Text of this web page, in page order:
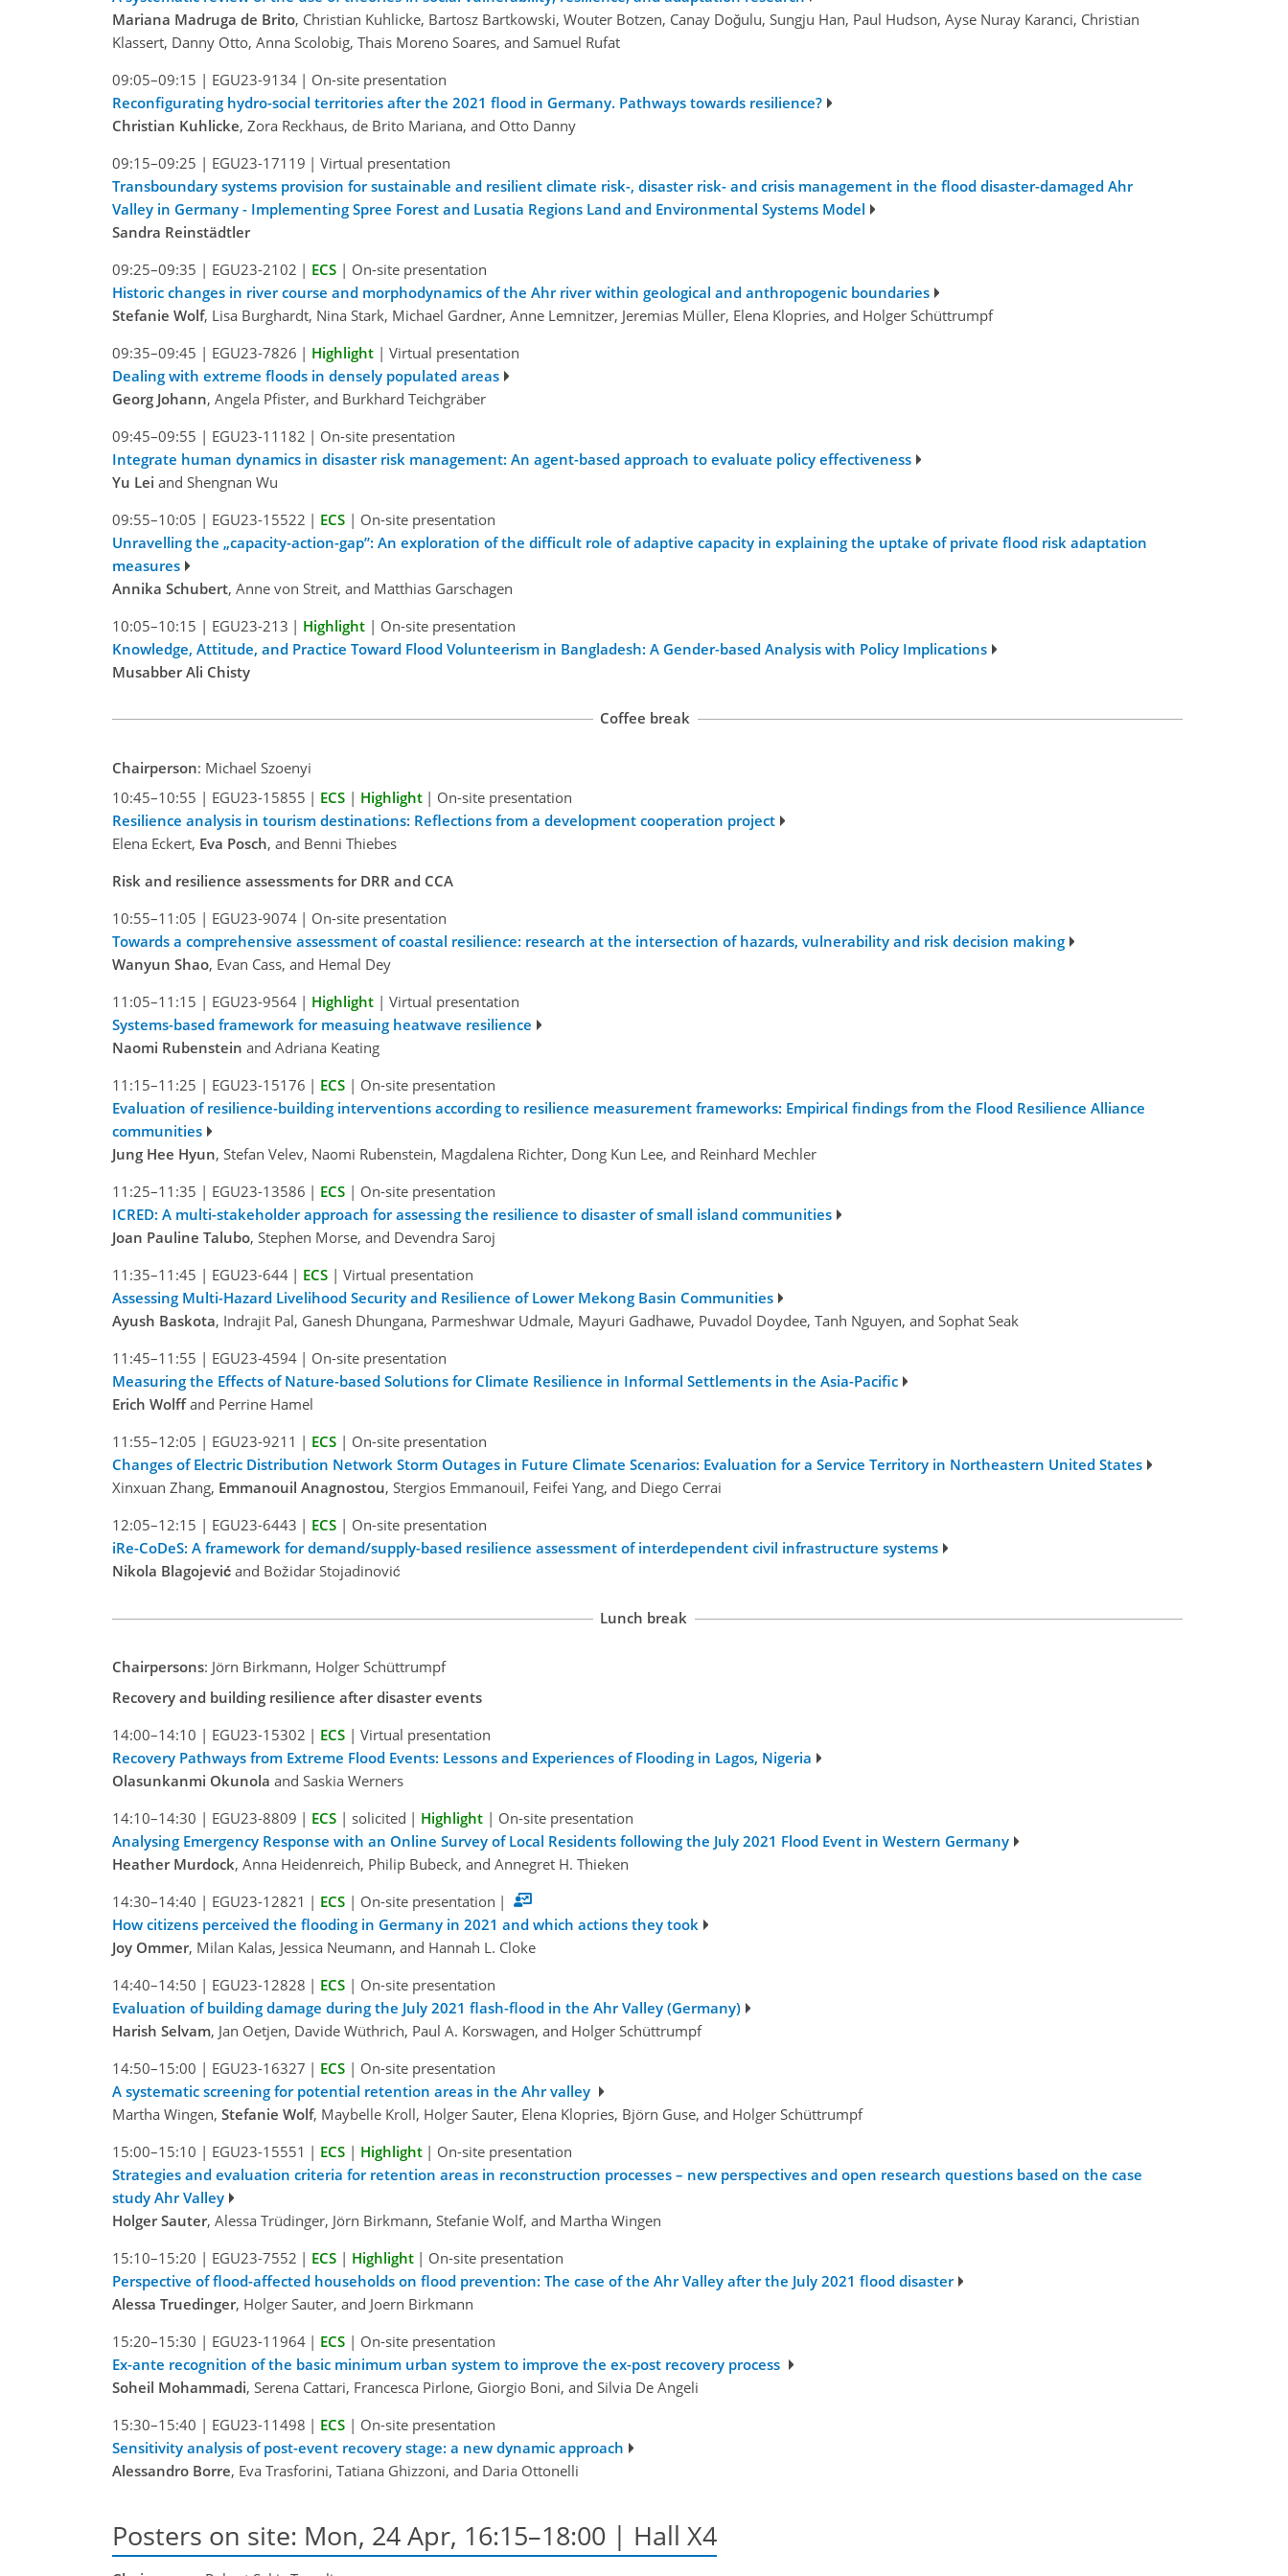
Mariana Madruga de Brito, Christian Kuhlicke, Bartosz Bartkowski, Wouter Botzen, Canay Doğulu, Sungju Han, Paul Hudson, Ayse Nuray Karanci, Christian
Klassert, Danny Otto, Anna Scolobig, Thais Moreno Soares, and Samuel Rufat
09:05–09:15 | EGU23-9134 | On-site presentation
Reconfigurating hydro-social territories after the 2021 flood in Germany. Pathways towards resilience?
Christian Kuhlicke, Zora Reckhaus, de Brito Mariana, and Otto Danny
09:15–09:25 | EGU23-17119 | Virtual presentation
Transboundary systems provision for sustainable and resilient climate risk-, disaster risk- and crisis management in the flood disaster-damaged Ahr
Valley in Germany - Implementing Spree Forest and Lusatia Regions Land and Environmental Systems Model
Sandra Reinstädtler
09:25–09:35 | EGU23-2102 | ECS | On-site presentation
Historic changes in river course and morphodynamics of the Ahr river within geological and anthropogenic boundaries
Stefanie Wolf, Lisa Burghardt, Nina Stark, Michael Gardner, Anne Lemnitzer, Jeremias Müller, Elena Klopries, and Holger Schüttrumpf
09:35–09:45 | EGU23-7826 | Highlight | Virtual presentation
Dealing with extreme floods in densely populated areas
Georg Johann, Angela Pfister, and Burkhard Teichgräber
09:45–09:55 | EGU23-11182 | On-site presentation
Integrate human dynamics in disaster risk management: An agent-based approach to evaluate policy effectiveness
Yu Lei and Shengnan Wu
09:55–10:05 | EGU23-15522 | ECS | On-site presentation
Unravelling the „capacity-action-gap”: An exploration of the difficult role of adaptive capacity in explaining the uptake of private flood risk adaptation
measures
Annika Schubert, Anne von Streit, and Matthias Garschagen
10:05–10:15 | EGU23-213 | Highlight | On-site presentation
Knowledge, Attitude, and Practice Toward Flood Volunteerism in Bangladesh: A Gender-based Analysis with Policy Implications
Musabber Ali Chisty
Coffee break
Chairperson: Michael Szoenyi
10:45–10:55 | EGU23-15855 | ECS | Highlight | On-site presentation
Resilience analysis in tourism destinations: Reflections from a development cooperation project
Elena Eckert, Eva Posch, and Benni Thiebes
Risk and resilience assessments for DRR and CCA
10:55–11:05 | EGU23-9074 | On-site presentation
Towards a comprehensive assessment of coastal resilience: research at the intersection of hazards, vulnerability and risk decision making
Wanyun Shao, Evan Cass, and Hemal Dey
11:05–11:15 | EGU23-9564 | Highlight | Virtual presentation
Systems-based framework for measuing heatwave resilience
Naomi Rubenstein and Adriana Keating
11:15–11:25 | EGU23-15176 | ECS | On-site presentation
Evaluation of resilience-building interventions according to resilience measurement frameworks: Empirical findings from the Flood Resilience Alliance
communities
Jung Hee Hyun, Stefan Velev, Naomi Rubenstein, Magdalena Richter, Dong Kun Lee, and Reinhard Mechler
11:25–11:35 | EGU23-13586 | ECS | On-site presentation
ICRED: A multi-stakeholder approach for assessing the resilience to disaster of small island communities
Joan Pauline Talubo, Stephen Morse, and Devendra Saroj
11:35–11:45 | EGU23-644 | ECS | Virtual presentation
Assessing Multi-Hazard Livelihood Security and Resilience of Lower Mekong Basin Communities
Ayush Baskota, Indrajit Pal, Ganesh Dhungana, Parmeshwar Udmale, Mayuri Gadhawe, Puvadol Doydee, Tanh Nguyen, and Sophat Seak
11:45–11:55 | EGU23-4594 | On-site presentation
Measuring the Effects of Nature-based Solutions for Climate Resilience in Informal Settlements in the Asia-Pacific
Erich Wolffand Perrine Hamel
11:55–12:05 | EGU23-9211 | ECS | On-site presentation
Changes of Electric Distribution Network Storm Outages in Future Climate Scenarios: Evaluation for a Service Territory in Northeastern United States
Xinxuan Zhang, Emmanouil Anagnostou, Stergios Emmanouil, Feifei Yang, and Diego Cerrai
12:05–12:15 | EGU23-6443 | ECS | On-site presentation
iRe-CoDeS: A framework for demand/supply-based resilience assessment of interdependent civil infrastructure systems
Nikola Blagojević and Božidar Stojadinović
Lunch break
Chairpersons: Jörn Birkmann, Holger Schüttrumpf
Recovery and building resilience after disaster events
14:00–14:10 | EGU23-15302 | ECS | Virtual presentation
Recovery Pathways from Extreme Flood Events: Lessons and Experiences of Flooding in Lagos, Nigeria
Olasunkanmi Okunola and Saskia Werners
14:10–14:30 | EGU23-8809 | ECS | solicited | Highlight | On-site presentation
Analysing Emergency Response with an Online Survey of Local Residents following the July 2021 Flood Event in Western Germany
Heather Murdock, Anna Heidenreich, Philip Bubeck, and Annegret H. Thieken
14:30–14:40 | EGU23-12821 | ECS | On-site presentation |
How citizens perceived the flooding in Germany in 2021 and which actions they took
Joy Ommer, Milan Kalas, Jessica Neumann, and Hannah L. Cloke
14:40–14:50 | EGU23-12828 | ECS | On-site presentation
Evaluation of building damage during the July 2021 flash-flood in the Ahr Valley (Germany)
Harish Selvam, Jan Oetjen, Davide Wüthrich, Paul A. Korswagen, and Holger Schüttrumpf
14:50–15:00 | EGU23-16327 | ECS | On-site presentation
A systematic screening for potential retention areas in the Ahr valley
Martha Wingen, Stefanie Wolf, Maybelle Kroll, Holger Sauter, Elena Klopries, Björn Guse, and Holger Schüttrumpf
15:00–15:10 | EGU23-15551 | ECS | Highlight | On-site presentation
Strategies and evaluation criteria for retention areas in reconstruction processes – new perspectives and open research questions based on the case
study Ahr Valley
Holger Sauter, Alessa Trüdinger, Jörn Birkmann, Stefanie Wolf, and Martha Wingen
15:10–15:20 | EGU23-7552 | ECS | Highlight | On-site presentation
Perspective of flood-affected households on flood prevention: The case of the Ahr Valley after the July 2021 flood disaster
Alessa Truedinger, Holger Sauter, and Joern Birkmann
15:20–15:30 | EGU23-11964 | ECS | On-site presentation
Ex-ante recognition of the basic minimum urban system to improve the ex-post recovery process
Soheil Mohammadi, Serena Cattari, Francesca Pirlone, Giorgio Boni, and Silvia De Angeli
15:30–15:40 | EGU23-11498 | ECS | On-site presentation
Sensitivity analysis of post-event recovery stage: a new dynamic approach
Alessandro Borre, Eva Trasforini, Tatiana Ghizzoni, and Daria Ottonelli
Posters on site: Mon, 24 Apr, 16:15–18:00 | Hall X4